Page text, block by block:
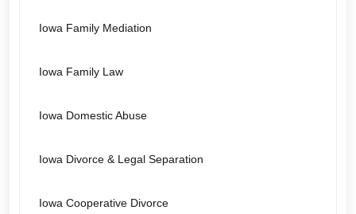
Iowa Family Mediation
Iowa Family Law
Iowa Domestic Abuse
Iowa Divorce & Legal Separation
Iowa Cooperative Divorce